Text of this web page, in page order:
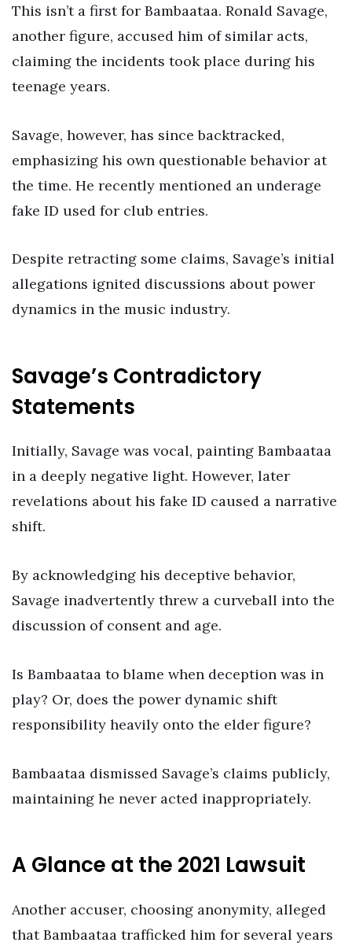
This isn’t a first for Bambaataa. Ronald Savage,
another figure, accused him of similar acts,
claiming the incidents took place during his
teenage years.
Savage, however, has since backtracked,
emphasizing his own questionable behavior at
the time. He recently mentioned an underage
fake ID used for club entries.
Despite retracting some claims, Savage’s initial
allegations ignited discussions about power
dynamics in the music industry.
Savage’s Contradictory
Statements
Initially, Savage was vocal, painting Bambaataa
in a deeply negative light. However, later
revelations about his fake ID caused a narrative
shift.
By acknowledging his deceptive behavior,
Savage inadvertently threw a curveball into the
discussion of consent and age.
Is Bambaataa to blame when deception was in
play? Or, does the power dynamic shift
responsibility heavily onto the elder figure?
Bambaataa dismissed Savage’s claims publicly,
maintaining he never acted inappropriately.
A Glance at the 2021 Lawsuit
Another accuser, choosing anonymity, alleged
that Bambaataa trafficked him for several years